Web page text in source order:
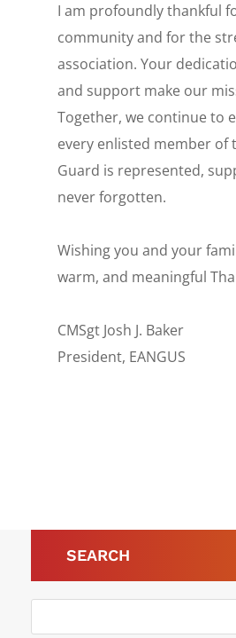
I am profoundly thankful
community and for the
association. Your
and support make our
Together, we continue to
every enlisted member of
Guard is represented,
never forgotten.
Wishing you and your
warm, and meaningful
CMSgt Josh J. Baker
President, EANGUS
SEARCH